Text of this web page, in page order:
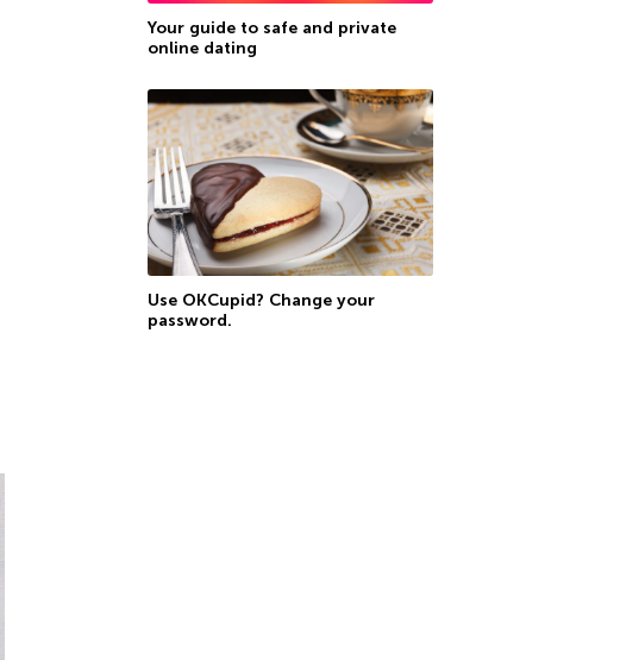
Your guide to safe and private
online dating
Use OKCupid? Change your
password.